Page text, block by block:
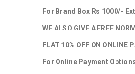
For Brand Box Rs 1000/-
WE ALSO GIVE A FREE
FLAT 10% OFF ON ONLINE
For Online Payment